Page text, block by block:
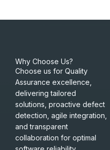
Why Choose Us?
Choose us for Quality
Assurance excellence,
delivering tailored
solutions, proactive defect
detection, agile integration,
and transparent
collaboration for optimal